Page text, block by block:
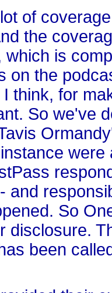
of
the
is
on the
think, for
So we've
and
So
disclosure.
been